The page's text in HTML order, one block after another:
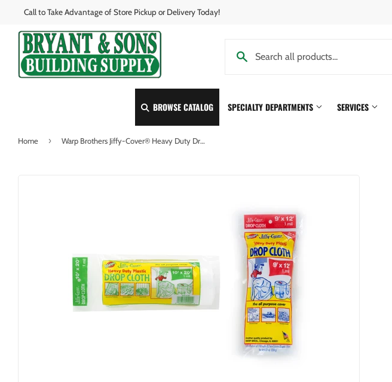
Call to Take Advantage of Store Pickup or Delivery Today!
BROWSE CATALOG SPECIALTY DEPARTMENTS SERVICES
Home › Warp Brothers Jiffy-Cover® Heavy Duty Drop Cloth 9 x 12 feet 1 Mil